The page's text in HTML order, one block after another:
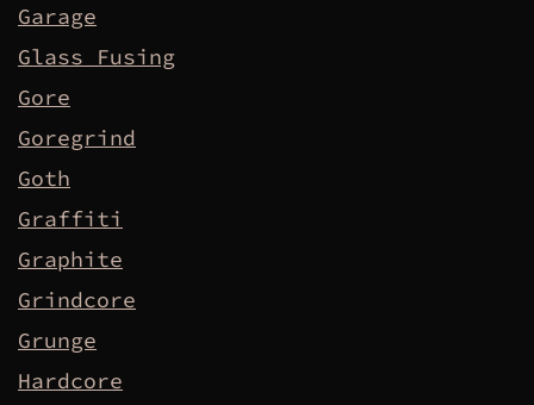
Garage
Glass Fusing
Gore
Goregrind
Goth
Graffiti
Graphite
Grindcore
Grunge
Hardcore